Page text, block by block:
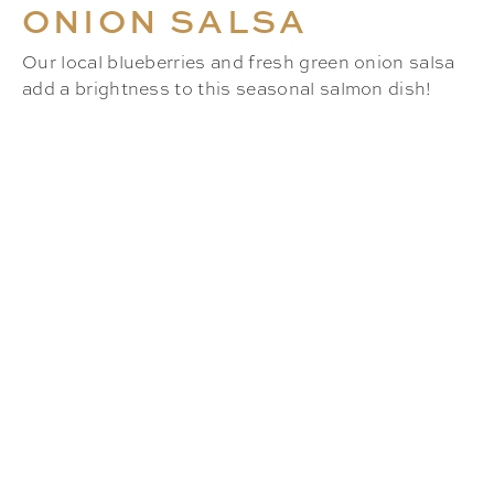
ONION SALSA
Our local blueberries and fresh green onion salsa
add a brightness to this seasonal salmon dish!